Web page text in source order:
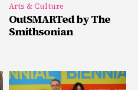
Arts & Culture
OutSMARTed by The
Smithsonian